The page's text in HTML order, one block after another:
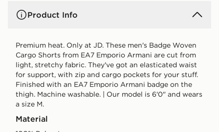
Product Info
Premium heat. Only at JD. These men's Badge Woven
Cargo Shorts from EA7 Emporio Armani are cut from
light, stretchy fabric. They've got an elasticated waist
for support, with zip and cargo pockets for your stuff.
Finished with an EA7 Emporio Armani badge on the
thigh. Machine washable. | Our model is 6'0" and wears
a size M.
Material